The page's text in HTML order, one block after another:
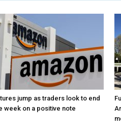
jump as traders look to end
week on a positive note